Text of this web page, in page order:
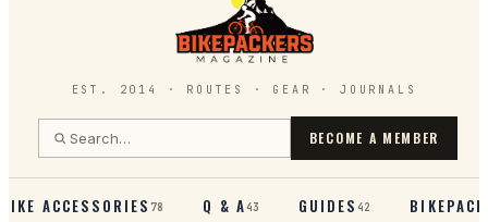
EST. 2014 · ROUTES · GEAR · JOURNALS
BECOME A MEMBER
BIKE ACCESSORIES78 Q & A43 GUIDES42